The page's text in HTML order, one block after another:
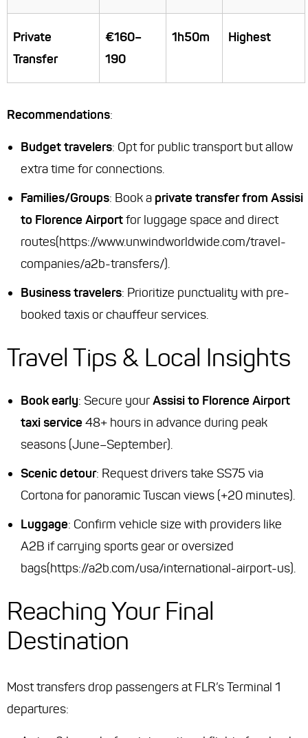
Private
Transfer
€160–
190
1h50m Highest
Recommendations:
Budget travelers: Opt for public transport but allow
extra time for connections.
Families/Groups: Book a private transfer from Assisi
to Florence Airportfor luggage space and direct
routes(https://www.unwindworldwide.com/travel-
companies/a2b-transfers/).
Business travelers: Prioritize punctuality with pre-
booked taxis or chauffeur services.
Travel Tips & Local Insights
Book early: Secure yourAssisi to Florence Airport
taxi service 48+ hours in advance during peak
seasons (June–September).
Scenic detour: Request drivers take SS75 via
Cortona for panoramic Tuscan views (+20 minutes).
Luggage: Confirm vehicle size with providers like
A2B if carrying sports gear or oversized
bags(https://a2b.com/usa/international-airport-us).
Reaching Your Final
Destination
Most transfers drop passengers at FLR’s Terminal 1
departures: